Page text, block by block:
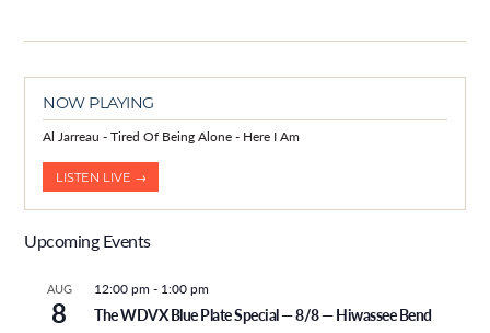
NOW PLAYING
Al Jarreau - Tired Of Being Alone - Here I Am
LISTEN LIVE →
Upcoming Events
AUG
8
12:00 pm - 1:00 pm
The WDVX Blue Plate Special — 8/8 — Hiwassee Bend